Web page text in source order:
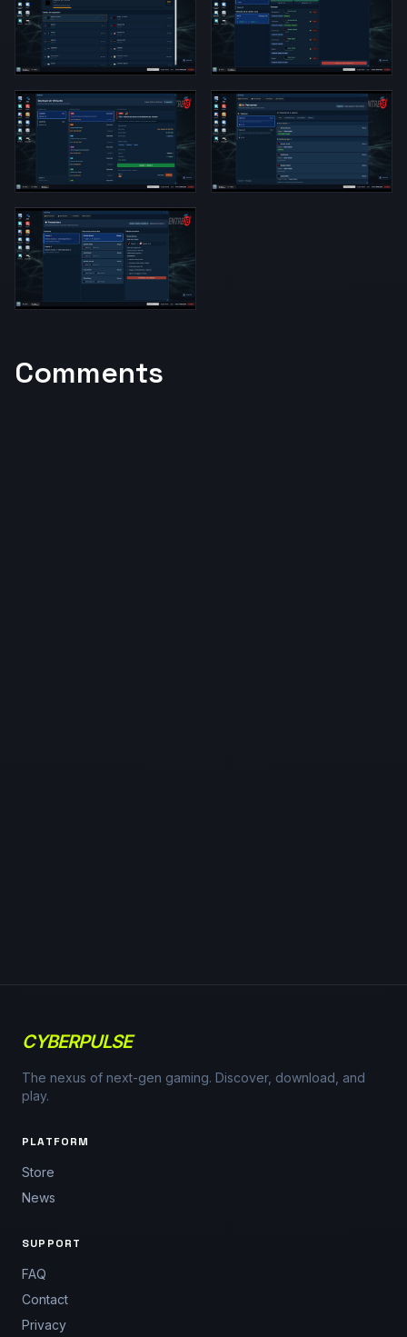
Comments
CYBERPULSE
The nexus of next-gen gaming. Discover, download, and
play.
PLATFORM
Store
News
SUPPORT
FAQ
Contact
Privacy